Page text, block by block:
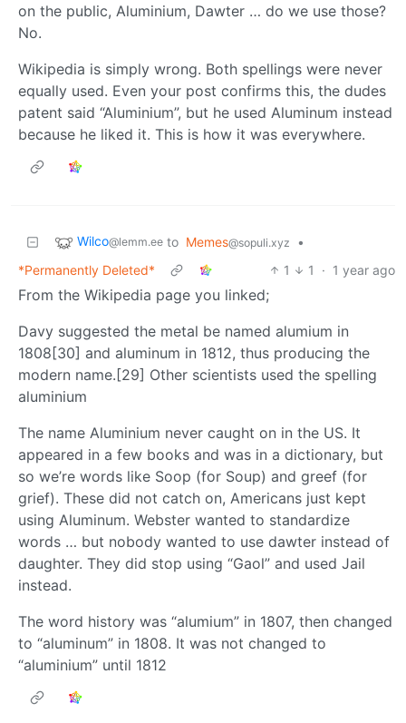
on the public, Aluminium, Dawter … do we use those?
No.
Wikipedia is simply wrong. Both spellings were never
equally used. Even your post confirms this, the dudes
patent said “Aluminium”, but he used Aluminum instead
because he liked it. This is how it was everywhere.
Wilco@lemm.ee to Memes@sopuli.xyz
•
*Permanently Deleted*
1 1 · 1 year ago
From the Wikipedia page you linked;
Davy suggested the metal be named alumium in
1808[30] and aluminum in 1812, thus producing the
modern name.[29] Other scientists used the spelling
aluminium
The name Aluminium never caught on in the US. It
appeared in a few books and was in a dictionary, but
so we’re words like Soop (for Soup) and greef (for
grief). These did not catch on, Americans just kept
using Aluminum. Webster wanted to standardize
words … but nobody wanted to use dawter instead of
daughter. They did stop using “Gaol” and used Jail
instead.
The word history was “alumium” in 1807, then changed
to “aluminum” in 1808. It was not changed to
“aluminium” until 1812